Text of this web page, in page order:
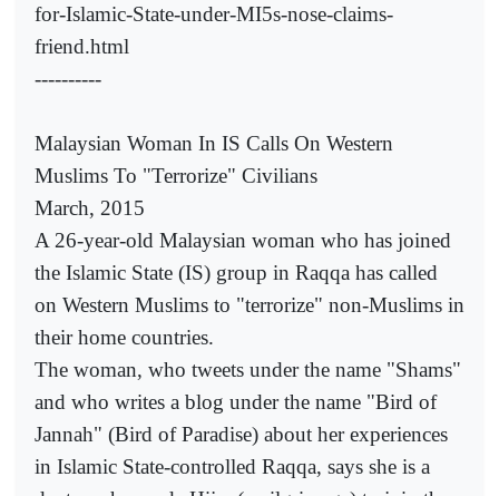
for-Islamic-State-under-MI5s-nose-claims-
friend.html
----------
Malaysian Woman In IS Calls On Western
Muslims To "Terrorize" Civilians
March, 2015
A 26-year-old Malaysian woman who has joined
the Islamic State (IS) group in Raqqa has called
on Western Muslims to "terrorize" non-Muslims in
their home countries.
The woman, who tweets under the name "Shams"
and who writes a blog under the name "Bird of
Jannah" (Bird of Paradise) about her experiences
in Islamic State-controlled Raqqa, says she is a